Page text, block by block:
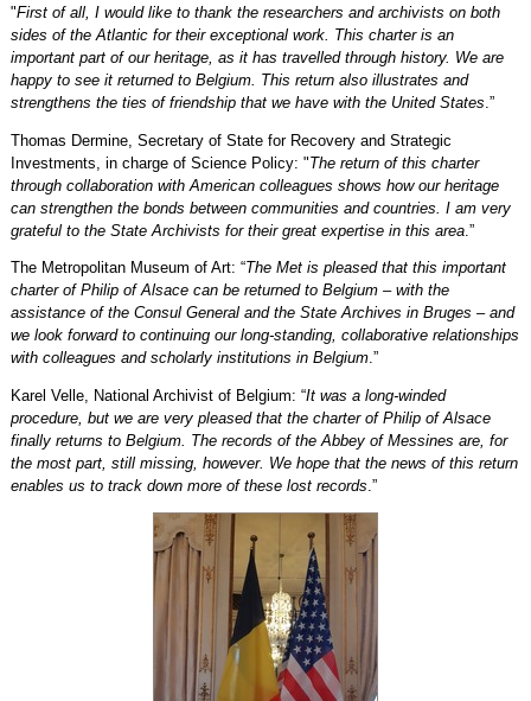
"First of all, I would like to thank the researchers and archivists on both
sides of the Atlantic for their exceptional work. This charter is an
important part of our heritage, as it has travelled through history. We are
happy to see it returned to Belgium. This return also illustrates and
strengthens the ties of friendship that we have with the United States .”
Thomas Dermine, Secretary of State for Recovery and Strategic
Investments, in charge of Science Policy: "The return of this charter
through collaboration with American colleagues shows how our heritage
can strengthen the bonds between communities and countries. I am very
grateful to the State Archivists for their great expertise in this area.”
The Metropolitan Museum of Art: “The Met is pleased that this important
charter of Philip of Alsace can be returned to Belgium – with the
assistance of the Consul General and the State Archives in Bruges – and
we look forward to continuing our long-standing, collaborative relationships
with colleagues and scholarly institutions in Belgium.”
Karel Velle, National Archivist of Belgium: “It was a long-winded
procedure, but we are very pleased that the charter of Philip of Alsace
finally returns to Belgium. The records of the Abbey of Messines are, for
the most part, still missing, however. We hope that the news of this return
enables us to track down more of these lost records.”